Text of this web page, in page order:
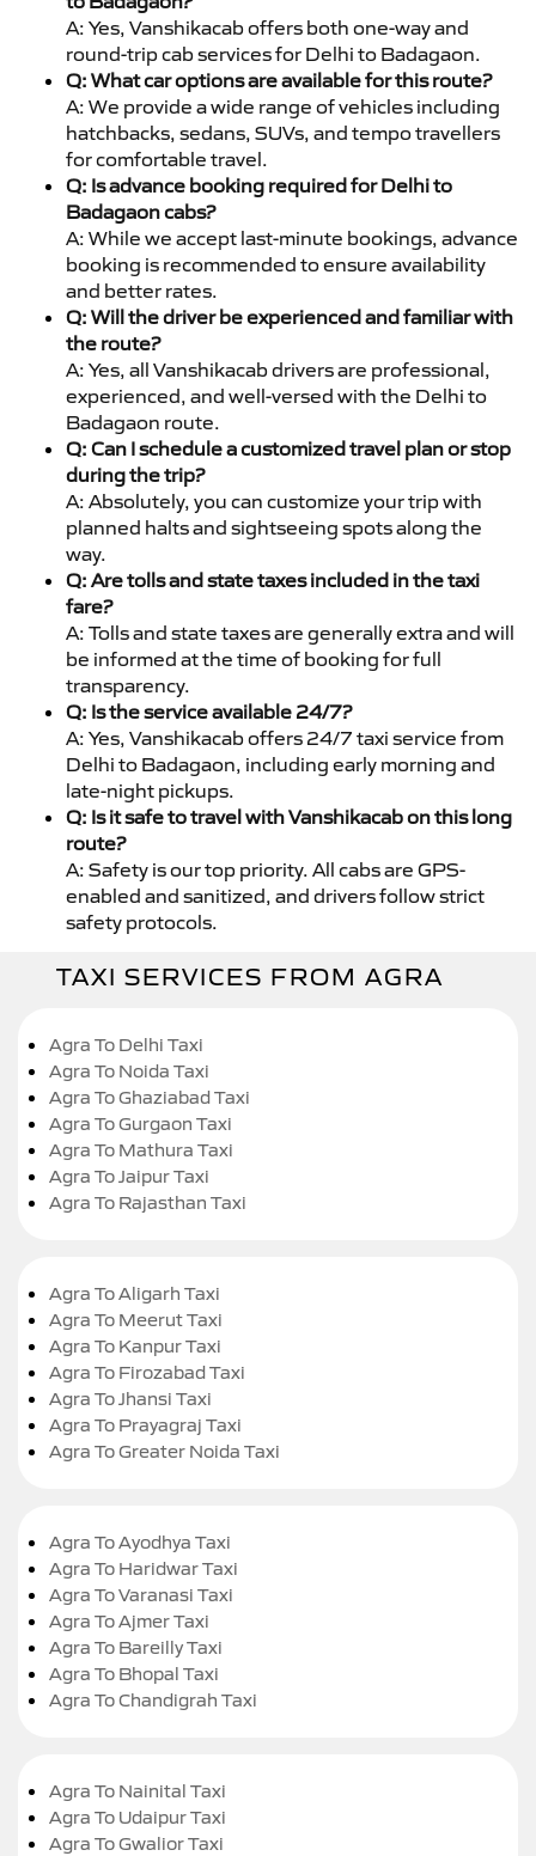
A: Yes, Vanshikacab offers both one-way and
round-trip cab services for Delhi to Badagaon.
Q: What car options are available for this route?
A: We provide a wide range of vehicles including
hatchbacks, sedans, SUVs, and tempo travellers
for comfortable travel.
Q: Is advance booking required for Delhi to
Badagaon cabs?
A: While we accept last-minute bookings, advance
booking is recommended to ensure availability
and better rates.
Q: Will the driver be experienced and familiar with
the route?
A: Yes, all Vanshikacab drivers are professional,
experienced, and well-versed with the Delhi to
Badagaon route.
Q: Can I schedule a customized travel plan or stop
during the trip?
A: Absolutely, you can customize your trip with
planned halts and sightseeing spots along the
way.
Q: Are tolls and state taxes included in the taxi
fare?
A: Tolls and state taxes are generally extra and will
be informed at the time of booking for full
transparency.
Q: Is the service available 24/7?
A: Yes, Vanshikacab offers 24/7 taxi service from
Delhi to Badagaon, including early morning and
late-night pickups.
Q: Is it safe to travel with Vanshikacab on this long
route?
A: Safety is our top priority. All cabs are GPS-
enabled and sanitized, and drivers follow strict
safety protocols.
TAXI SERVICES FROM AGRA
Agra To Delhi Taxi
Agra To Noida Taxi
Agra To Ghaziabad Taxi
Agra To Gurgaon Taxi
Agra To Mathura Taxi
Agra To Jaipur Taxi
Agra To Rajasthan Taxi
Agra To Aligarh Taxi
Agra To Meerut Taxi
Agra To Kanpur Taxi
Agra To Firozabad Taxi
Agra To Jhansi Taxi
Agra To Prayagraj Taxi
Agra To Greater Noida Taxi
Agra To Ayodhya Taxi
Agra To Haridwar Taxi
Agra To Varanasi Taxi
Agra To Ajmer Taxi
Agra To Bareilly Taxi
Agra To Bhopal Taxi
Agra To Chandigrah Taxi
Agra To Nainital Taxi
Agra To Udaipur Taxi
Agra To Gwalior Taxi